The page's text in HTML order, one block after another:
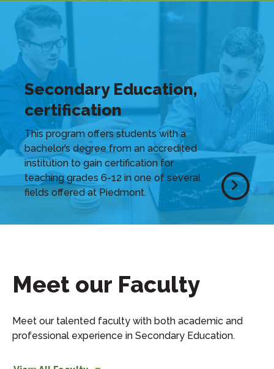
Secondary Education,
certification
This program offers students with a
bachelor’s degree from an accredited
institution to gain certification for
teaching grades 6-12 in one of several
fields offered at Piedmont.
Meet our Faculty
Meet our talented faculty with both academic and
professional experience in Secondary Education.